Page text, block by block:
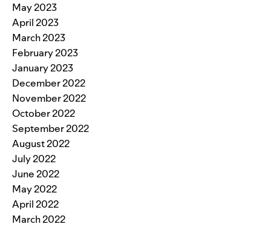
May 2023
April 2023
March 2023
February 2023
January 2023
December 2022
November 2022
October 2022
September 2022
August 2022
July 2022
June 2022
May 2022
April 2022
March 2022